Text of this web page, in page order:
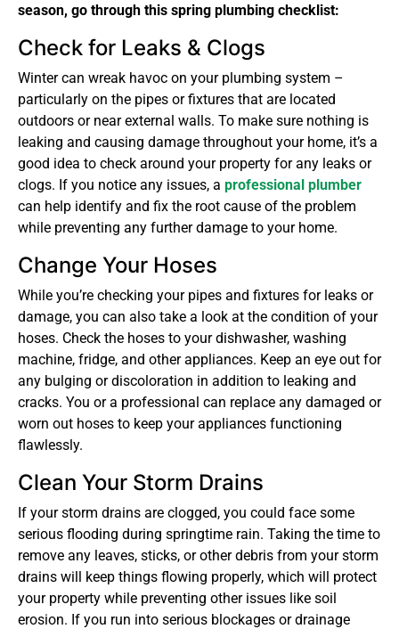
season, go through this spring plumbing checklist:
Check for Leaks & Clogs
Winter can wreak havoc on your plumbing system –
particularly on the pipes or fixtures that are located
outdoors or near external walls. To make sure nothing is
leaking and causing damage throughout your home, it’s a
good idea to check around your property for any leaks or
clogs. If you notice any issues, a professional plumber
can help identify and fix the root cause of the problem
while preventing any further damage to your home.
Change Your Hoses
While you’re checking your pipes and fixtures for leaks or
damage, you can also take a look at the condition of your
hoses. Check the hoses to your dishwasher, washing
machine, fridge, and other appliances. Keep an eye out for
any bulging or discoloration in addition to leaking and
cracks. You or a professional can replace any damaged or
worn out hoses to keep your appliances functioning
flawlessly.
Clean Your Storm Drains
If your storm drains are clogged, you could face some
serious flooding during springtime rain. Taking the time to
remove any leaves, sticks, or other debris from your storm
drains will keep things flowing properly, which will protect
your property while preventing other issues like soil
erosion. If you run into serious blockages or drainage